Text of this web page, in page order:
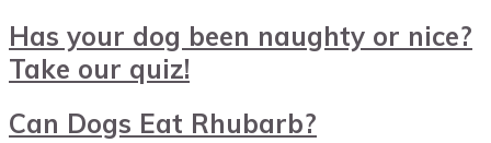
Has your dog been naughty or nice?
Take our quiz!
Can Dogs Eat Rhubarb?